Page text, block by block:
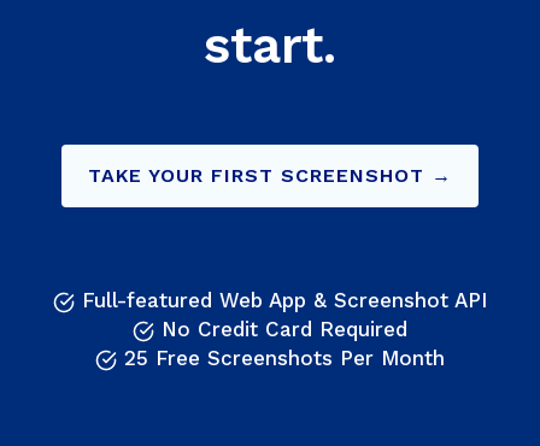
start.
TAKE YOUR FIRST SCREENSHOT →
Full-featured Web App & Screenshot API
No Credit Card Required
25 Free Screenshots Per Month